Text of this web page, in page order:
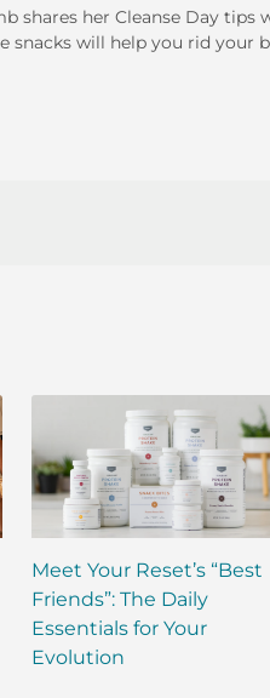
her Cleanse Day tips
snacks will help you rid your
Meet Your Reset’s “Best
Friends”: The Daily
Essentials for Your
Evolution